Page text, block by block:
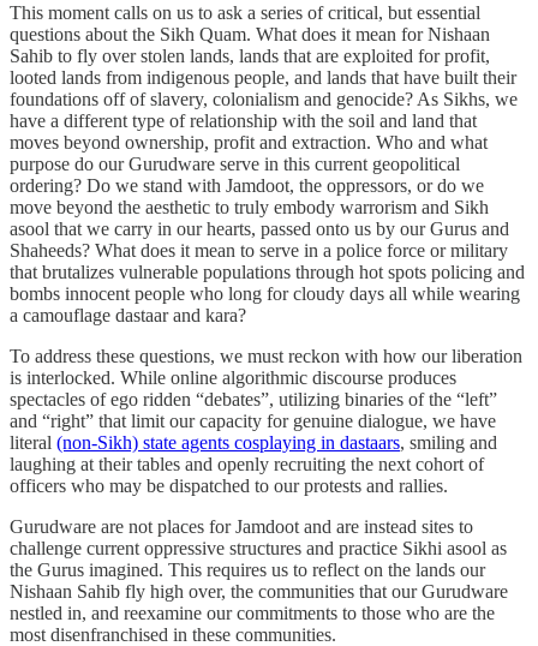
This moment calls on us to ask a series of critical, but essential
questions about the Sikh Quam. What does it mean for Nishaan
Sahib to fly over stolen lands, lands that are exploited for profit,
looted lands from indigenous people, and lands that have built their
foundations off of slavery, colonialism and genocide? As Sikhs, we
have a different type of relationship with the soil and land that
moves beyond ownership, profit and extraction. Who and what
purpose do our Gurudware serve in this current geopolitical
ordering? Do we stand with Jamdoot, the oppressors, or do we
move beyond the aesthetic to truly embody warrorism and Sikh
asool that we carry in our hearts, passed onto us by our Gurus and
Shaheeds? What does it mean to serve in a police force or military
that brutalizes vulnerable populations through hot spots policing and
bombs innocent people who long for cloudy days all while wearing
a camouflage dastaar and kara?
To address these questions, we must reckon with how our liberation
is interlocked. While online algorithmic discourse produces
spectacles of ego ridden “debates”, utilizing binaries of the “left”
and “right” that limit our capacity for genuine dialogue, we have
literal (non-Sikh) state agents cosplaying in dastaars, smiling and
laughing at their tables and openly recruiting the next cohort of
officers who may be dispatched to our protests and rallies.
Gurudware are not places for Jamdoot and are instead sites to
challenge current oppressive structures and practice Sikhi asool as
the Gurus imagined. This requires us to reflect on the lands our
Nishaan Sahib fly high over, the communities that our Gurudware
nestled in, and reexamine our commitments to those who are the
most disenfranchised in these communities.